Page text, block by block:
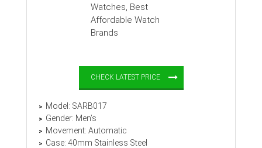
CHECK LATEST PRICE
Model: SARB017
Gender: Men’s
Movement: Automatic
Case: 40mm Stainless Steel